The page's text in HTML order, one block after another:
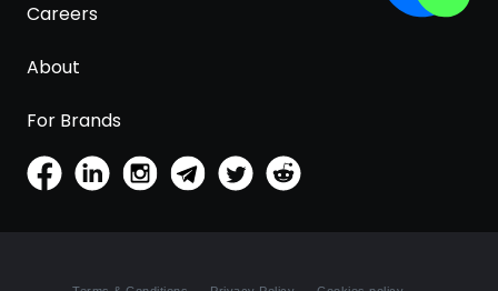
Careers
About
For Brands